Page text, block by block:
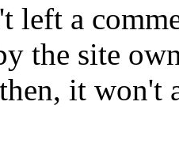
left a
the site
it won't